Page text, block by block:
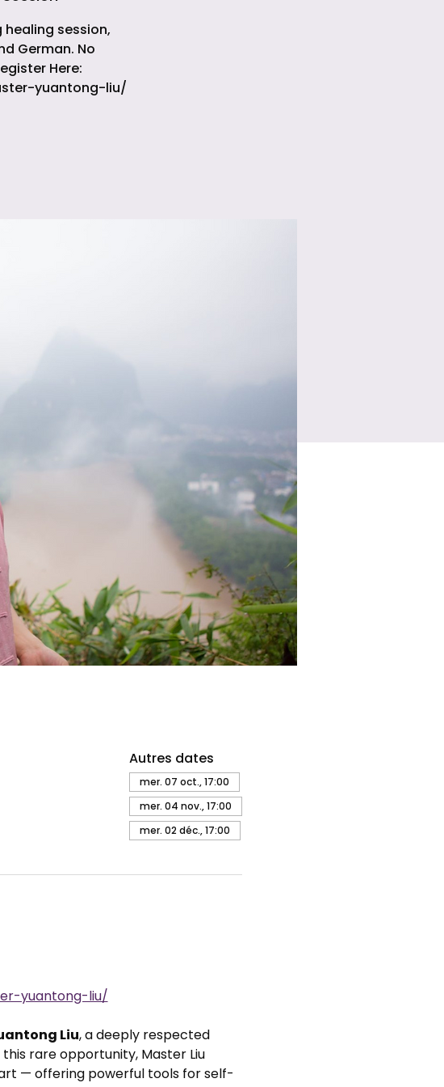
healing session,
German. No
Here:
yuantong-liu/
Autres dates
mer. 07 oct., 17:00
mer. 04 nov., 17:00
mer. 02 déc., 17:00
yuantong-liu/
Liu, a deeply respected
rare opportunity, Master Liu
— offering powerful tools for self-